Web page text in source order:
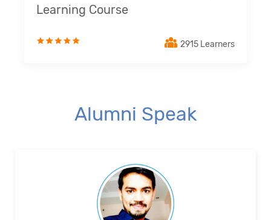
Learning Course
2915 Learners
Alumni Speak